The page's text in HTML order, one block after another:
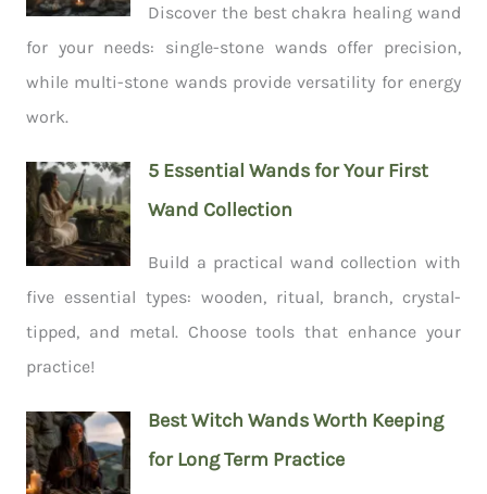
Discover the best chakra healing wand
for your needs: single-stone wands offer precision,
while multi-stone wands provide versatility for energy
work.
5 Essential Wands for Your First
Wand Collection
Build a practical wand collection with
five essential types: wooden, ritual, branch, crystal-
tipped, and metal. Choose tools that enhance your
practice!
Best Witch Wands Worth Keeping
for Long Term Practice